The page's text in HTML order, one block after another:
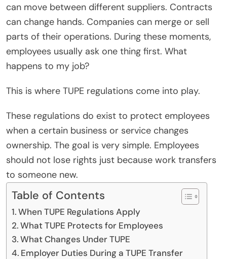
can move between different suppliers. Contracts
can change hands. Companies can merge or sell
parts of their operations. During these moments,
employees usually ask one thing first. What
happens to my job?
This is where TUPE regulations come into play.
These regulations do exist to protect employees
when a certain business or service changes
ownership. The goal is very simple. Employees
should not lose rights just because work transfers
to someone new.
Table of Contents
When TUPE Regulations Apply
What TUPE Protects for Employees
What Changes Under TUPE
Employer Duties During a TUPE Transfer